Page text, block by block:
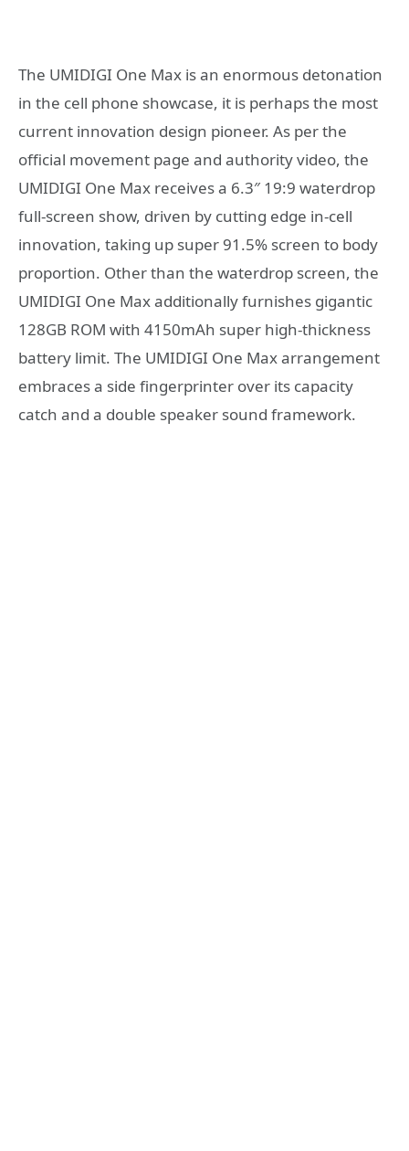
The UMIDIGI One Max is an enormous detonation
in the cell phone showcase, it is perhaps the most
current innovation design pioneer. As per the
official movement page and authority video, the
UMIDIGI One Max receives a 6.3″ 19:9 waterdrop
full-screen show, driven by cutting edge in-cell
innovation, taking up super 91.5% screen to body
proportion. Other than the waterdrop screen, the
UMIDIGI One Max additionally furnishes gigantic
128GB ROM with 4150mAh super high-thickness
battery limit. The UMIDIGI One Max arrangement
embraces a side fingerprinter over its capacity
catch and a double speaker sound framework.